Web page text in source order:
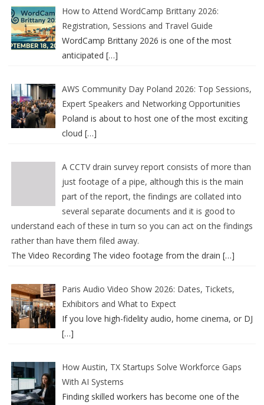
How to Attend WordCamp Brittany 2026:
Registration, Sessions and Travel Guide
WordCamp Brittany 2026 is one of the most
anticipated […]
AWS Community Day Poland 2026: Top Sessions,
Expert Speakers and Networking Opportunities
Poland is about to host one of the most exciting
cloud […]
A CCTV drain survey report consists of more than
just footage of a pipe, although this is the main
part of the report, the findings are collated into
several separate documents and it is good to
understand each of these in turn so you can act on the findings
rather than have them filed away.
The Video Recording The video footage from the drain […]
Paris Audio Video Show 2026: Dates, Tickets,
Exhibitors and What to Expect
If you love high-fidelity audio, home cinema, or DJ
[…]
How Austin, TX Startups Solve Workforce Gaps
With AI Systems
Finding skilled workers has become one of the